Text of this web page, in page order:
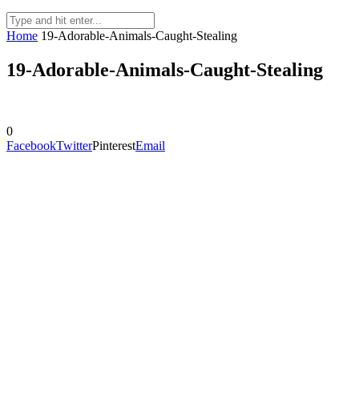
Home 19-Adorable-Animals-Caught-Stealing
19-Adorable-Animals-Caught-Stealing
0
FacebookTwitterPinterestEmail